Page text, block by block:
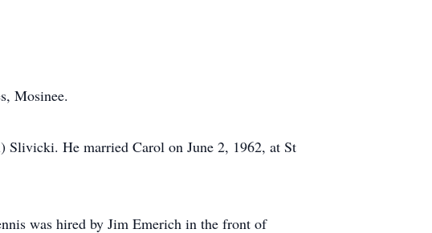
Mosinee.
Slivicki. He married Carol on June 2, 1962, at St
was hired by Jim Emerich in the front of